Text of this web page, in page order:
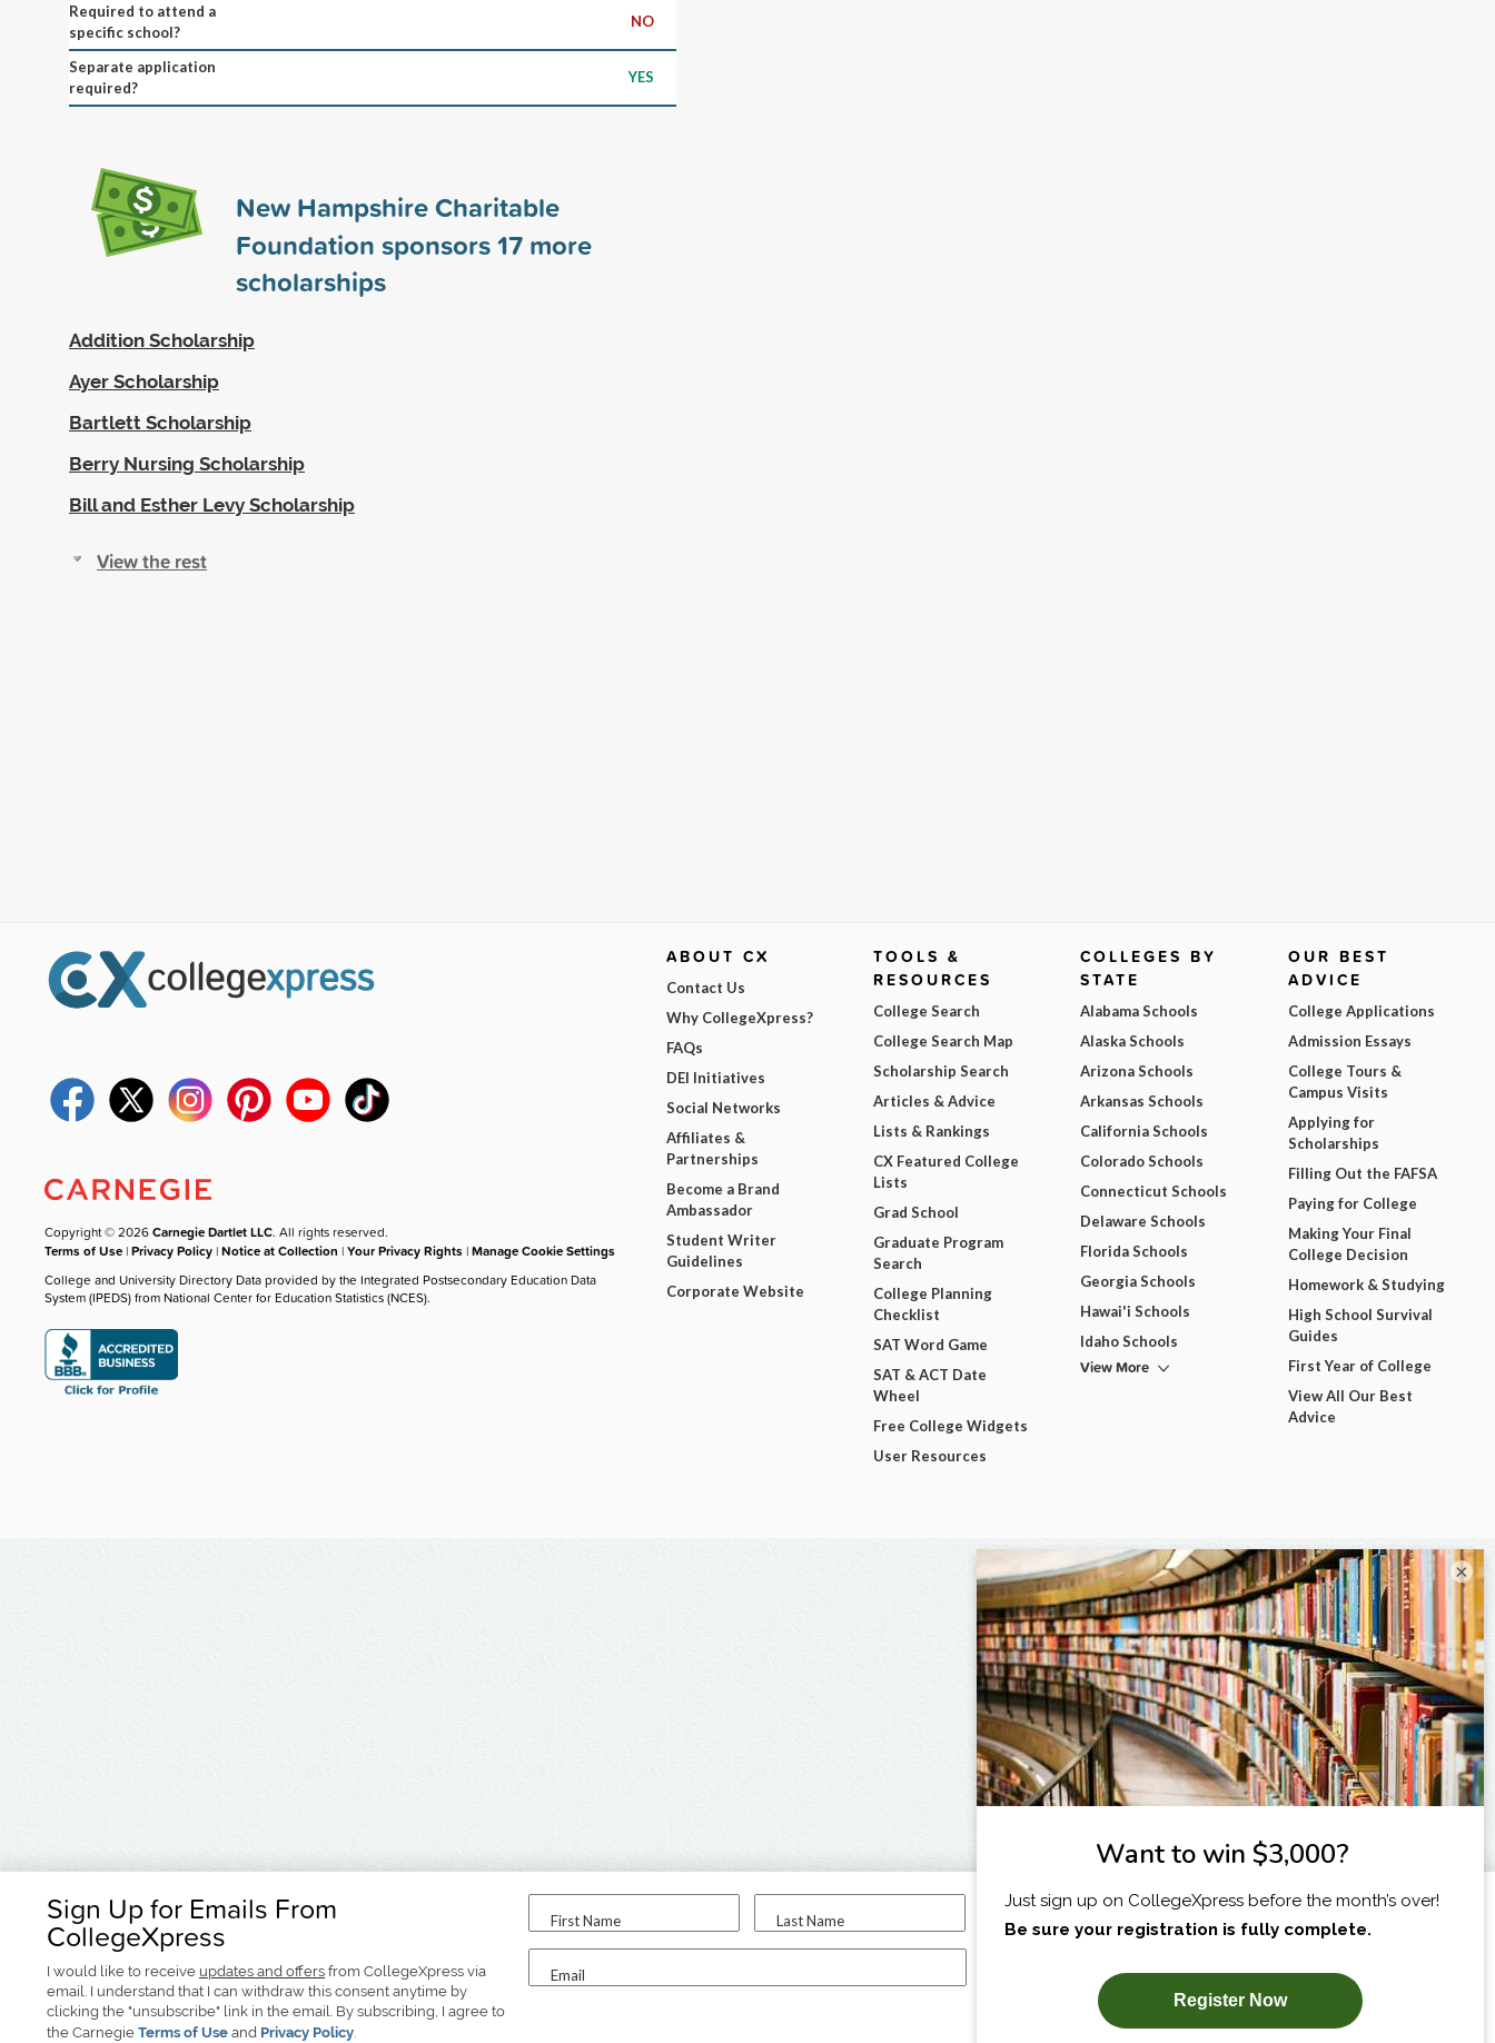
Required to attend a
specific school?
NO
Separate application
required?
YES
New Hampshire Charitable
Foundation sponsors17 more
scholarships
Addition Scholarship
Ayer Scholarship
Bartlett Scholarship
Berry Nursing Scholarship
Bill and Esther Levy Scholarship
View the rest
Sign Up for Emails From
CollegeXpress
I would like to receive updates and offers from CollegeXpress via
email. I understand that I can withdraw this consent anytime by
clicking the "unsubscribe" link in the email. By subscribing, I agree to
the Carnegie Terms of Use and Privacy Policy.
First Name Last Name
Email
I am...
SUBSCRIBE NOW!
Copyright © 2026Carnegie Dartlet LLC. All rights reserved.
Terms of Use |Privacy Policy |Notice at Collection |Your Privacy Rights |Manage Cookie Settings
College and University Directory Data provided by the Integrated Postsecondary Education Data
System (IPEDS) from National Center for Education Statistics (NCES).
ABOUT CX
Contact Us
Why CollegeXpress?
FAQs
DEI Initiatives
Social Networks
Affiliates &
Partnerships
Become a Brand
Ambassador
Student Writer
Guidelines
Corporate Website
TOOLS &
RESOURCES
College Search
College Search Map
Scholarship Search
Articles & Advice
Lists & Rankings
CX Featured College
Lists
Grad School
Graduate Program
Search
College Planning
Checklist
SAT Word Game
SAT & ACT Date
Wheel
Free College Widgets
User Resources
COLLEGES BY
STATE
Alabama Schools
Alaska Schools
Arizona Schools
Arkansas Schools
California Schools
Colorado Schools
Connecticut Schools
Delaware Schools
Florida Schools
Georgia Schools
Hawai'i Schools
Idaho Schools
View More
OUR BEST
ADVICE
College Applications
Admission Essays
College Tours &
Campus Visits
Applying for
Scholarships
Filling Out the FAFSA
Paying for College
Making Your Final
College Decision
Homework & Studying
High School Survival
Guides
First Year of College
View All Our Best
Advice
×